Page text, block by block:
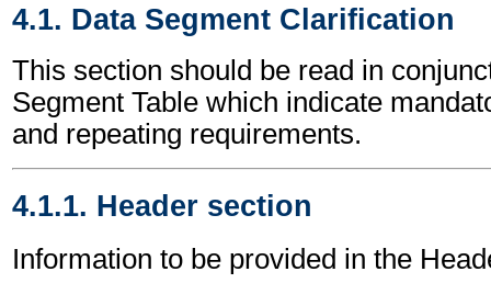
4.1. Data Segment Clarification
This section should be read in
Segment Table which indicate
and repeating requirements.
4.1.1. Header section
Information to be provided in the